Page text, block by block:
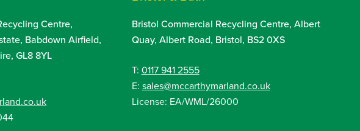
Centre,
Babdown Airfield,
GL8 8YL
Bristol Commercial Recycling Centre, Albert
Quay, Albert Road, Bristol, BS2 0XS
T: 0117 941 2555
E: sales@mccarthymarland.co.uk
License: EA/WML/26000